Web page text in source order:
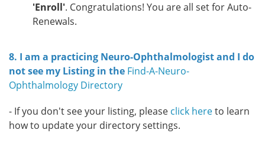
'Enroll'. Congratulations! You are all set for Auto-
Renewals.
8. I am a practicing Neuro-Ophthalmologist and I do
not see my Listing in the Find-A-Neuro-
Ophthalmology Directory
- If you don't see your listing, please click hereto learn
how to update your directory settings.